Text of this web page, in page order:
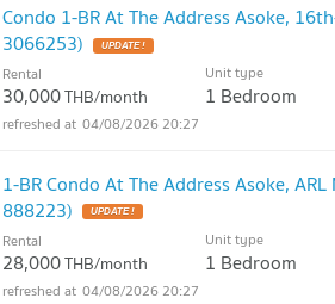
Condo 1-BR At The Address Asoke,
3066253)
UPDATE !
Rental
30,000THB/month
Unit type
1 Bedroom
04/08/2026 20:27
1-BR Condo At The Address Asoke,
888223)
UPDATE !
Rental
28,000THB/month
Unit type
1 Bedroom
04/08/2026 20:27